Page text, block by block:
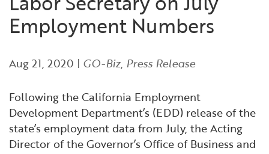
Financial and Professional Services
High-Tech
Manufacturing
Tourism and Outdoor Recreation
Infrastructure Development
Publications
Small Business, Innovation &
GO-Biz Team
Search
Employment Numbers
Aug 21, 2020 | GO-Biz, Press Release
Following the California Employment
Development Department’s (EDD) release of the
state’s employment data from July, the Acting
Director of the Governor’s Office of Business and